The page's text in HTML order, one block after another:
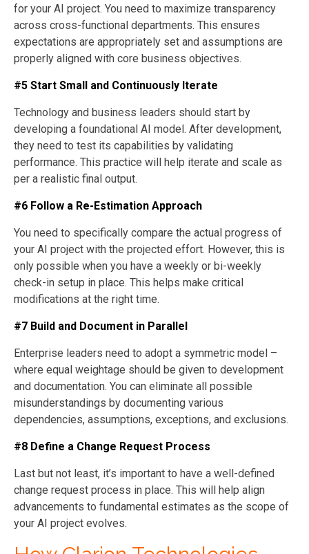
for your AI project. You need to maximize transparency
across cross-functional departments. This ensures
expectations are appropriately set and assumptions are
properly aligned with core business objectives.
#5 Start Small and Continuously Iterate
Technology and business leaders should start by
developing a foundational AI model. After development,
they need to test its capabilities by validating
performance. This practice will help iterate and scale as
per a realistic final output.
#6 Follow a Re-Estimation Approach
You need to specifically compare the actual progress of
your AI project with the projected effort. However, this is
only possible when you have a weekly or bi-weekly
check-in setup in place. This helps make critical
modifications at the right time.
#7 Build and Document in Parallel
Enterprise leaders need to adopt a symmetric model –
where equal weightage should be given to development
and documentation. You can eliminate all possible
misunderstandings by documenting various
dependencies, assumptions, exceptions, and exclusions.
#8 Define a Change Request Process
Last but not least, it’s important to have a well-defined
change request process in place. This will help align
advancements to fundamental estimates as the scope of
your AI project evolves.